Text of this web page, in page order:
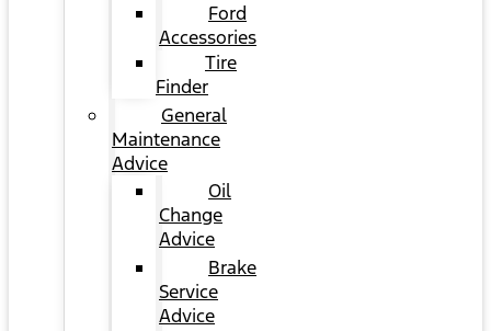
Ford
Accessories
Tire
Finder
General
Maintenance
Advice
Oil
Change
Advice
Brake
Service
Advice